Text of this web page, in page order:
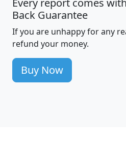
Every report comes
Back Guarantee
If you are unhappy for any
refund your money.
Buy Now